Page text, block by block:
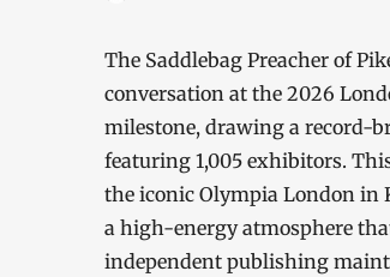
The Saddlebag Preacher of
conversation at the 2026
milestone, drawing a record-
featuring 1,005 exhibitors.
the iconic Olympia London in
a high-energy atmosphere
independent publishing